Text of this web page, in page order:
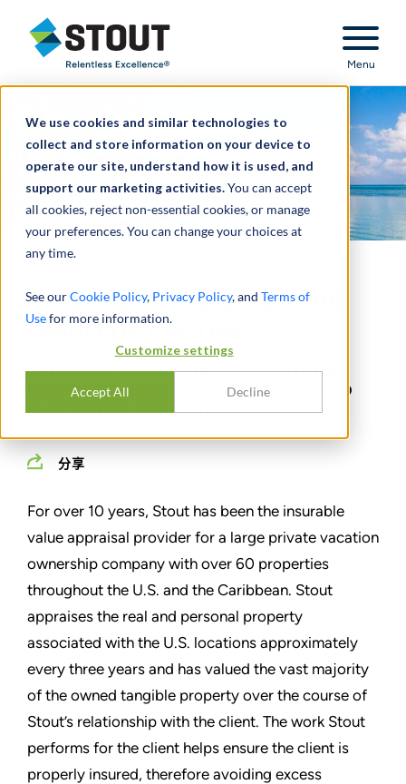
We use cookies and similar technologies to
collect and store information on your device to
operate our site, understand how it is used, and
support our marketing activities.You can accept
all cookies, reject non-essential cookies, or manage
your preferences. You can change your choices at
any time.
See ourCookie Policy, Privacy Policy, and Terms of
Usefor more information.
Customize settings
Accept All Decline
Stout Relentless Excellence
Menu
Valuation of vacation and
resort properties
TANGIBLE PROPERTIES VALUATIONS -
PROPERTY INSURANCE RENEWAL AND
PLACEMENT PURPOSES
分享
For over 10 years, Stout has been the insurable
value appraisal provider for a large private vacation
ownership company with over 60 properties
throughout the U.S. and the Caribbean. Stout
appraises the real and personal property
associated with the U.S. locations approximately
every three years and has valued the vast majority
of the owned tangible property over the course of
Stout’s relationship with the client. The work Stout
performs for the client helps ensure the client is
properly insured, therefore avoiding excess